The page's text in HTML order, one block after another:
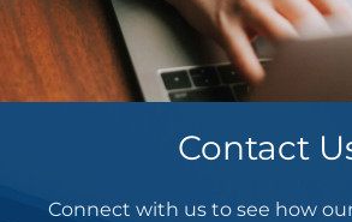
Contact
Connect with us to see how